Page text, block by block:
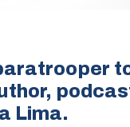
Lima.